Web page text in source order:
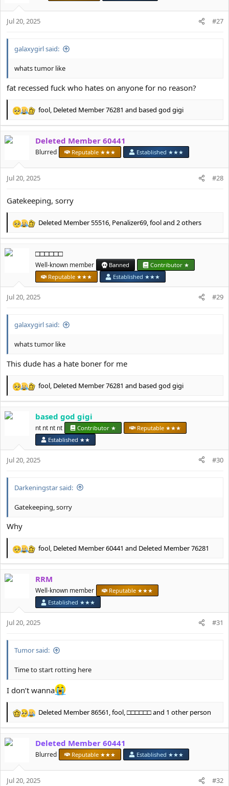
n
s
Jul 20, 2025 #27
galaxygirl said:
whats tumor like
fat recessed fuck who hates on anyone for no reason?
R
c
o
n
fool, Deleted Member 76281 and based god gigi
Deleted Member 60441
Blurred Reputable ★★★ Established ★★★
Jul 20, 2025 #28
Gatekeeping, sorry
R
e
c
s
Deleted Member 55516, Penalizer69,fooland 2 others
□□□□□□
Well-known member Banned
Contributor ★
Reputable ★★★
Established ★★★
Jul 20, 2025 #29
galaxygirl said:
whats tumor like
This dude has a hate boner for me
R
c
s
fool, Deleted Member 76281 and based god gigi
based god gigi
nt nt nt nt Contributor ★
Reputable ★★★
Established ★★
Jul 20, 2025 #30
Darkeningstar said:
Gatekeeping, sorry
Why
R
e
c
s
fool, Deleted Member 60441 and Deleted Member 76281
RRM
Well-known member
Reputable ★★★
Established ★★★
Jul 20, 2025 #31
Tumor said:
Time to start rotting here
I don’t wanna
R
c
o
n
Deleted Member 86561,fool,□□□□□□and 1 other person
Deleted Member 60441
Blurred Reputable ★★★ Established ★★★
Jul 20, 2025 #32